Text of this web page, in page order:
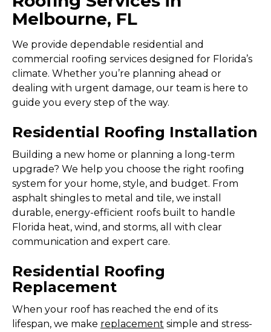
Melbourne, FL
We provide dependable residential and
commercial roofing services designed for Florida’s
climate. Whether you’re planning ahead or
dealing with urgent damage, our team is here to
guide you every step of the way.
Residential Roofing Installation
Building a new home or planning a long-term
upgrade? We help you choose the right roofing
system for your home, style, and budget. From
asphalt shingles to metal and tile, we install
durable, energy-efficient roofs built to handle
Florida heat, wind, and storms, all with clear
communication and expert care.
Residential Roofing
Replacement
When your roof has reached the end of its
lifespan, we make replacement simple and stress-